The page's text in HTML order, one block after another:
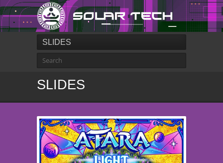
SLIDES
SLIDES